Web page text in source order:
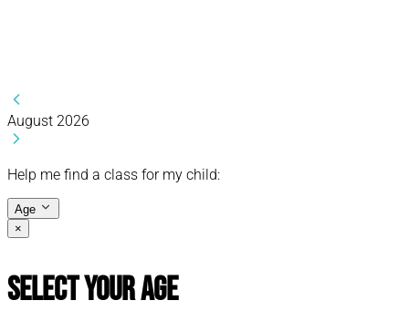
August 2026
Help me find a class for my child:
Age
×
Select Your Age